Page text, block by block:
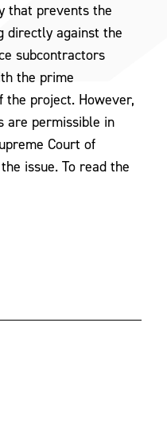
that prevents the
directly against the
subcontractors
the prime
project. However,
are permissible in
Court of
issue. To read the